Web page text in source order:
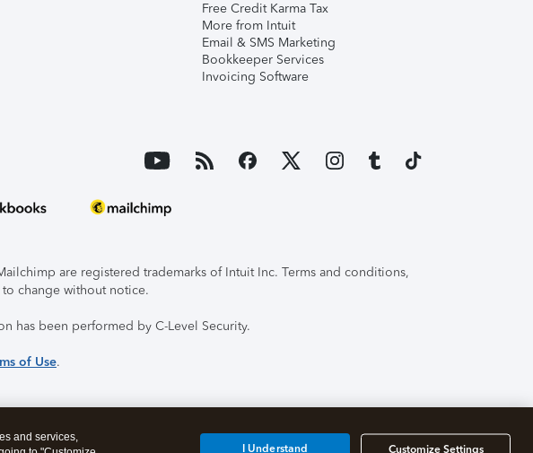
Free Credit Karma Tax
More from Intuit
Email & SMS Marketing
Bookkeeper Services
Invoicing Software
are registered trademarks of Intuit Inc. Terms and conditions,
change without notice.
has been performed by C-Level Security.
of Use.
and services,
Customize Settings
I Understand